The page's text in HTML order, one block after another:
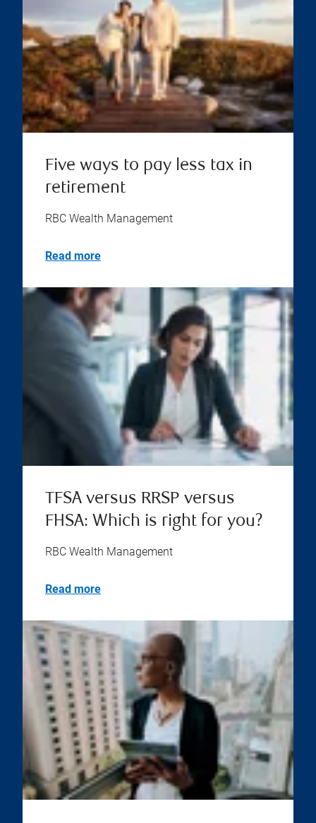
Five ways to pay less tax in
retirement
RBC Wealth Management
Read more
TFSA versus RRSP versus
FHSA: Which is right for you?
RBC Wealth Management
Read more